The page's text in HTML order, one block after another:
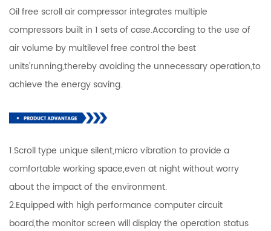
Oil free scroll air compressor integrates multiple
compressors built in 1 sets of case.According to the use of
air volume by multilevel free control the best
units'running,thereby avoiding the unnecessary operation,to
achieve the energy saving.
1.Scroll type unique silent,micro vibration to provide a
comfortable working space,even at night without worry
about the impact of the environment.
2.Equipped with high performance computer circuit
board,the monitor screen will display the operation status